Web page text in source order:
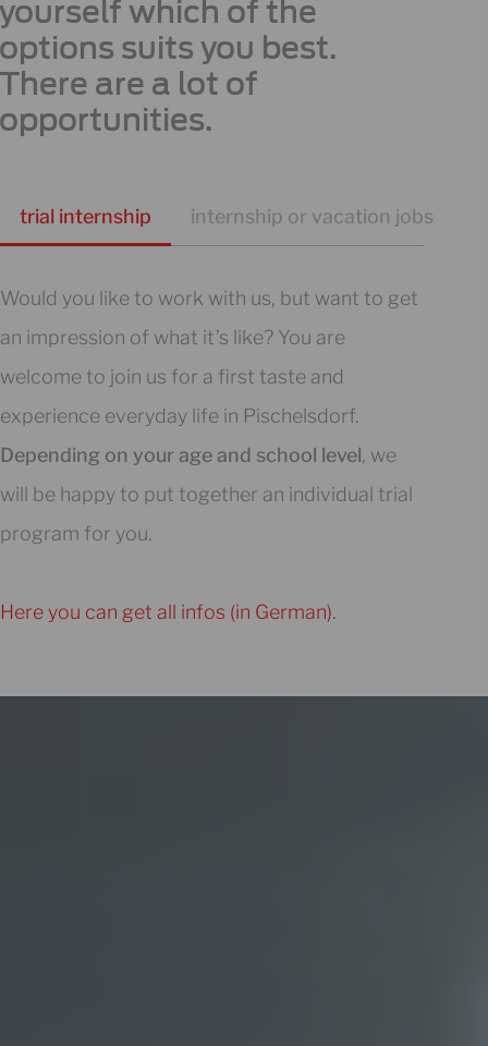
which of the
suits you best.
are a lot of
trial internship internship or vacation jobs
Would you like to work with us, but want to get
an impression of what it’s like? You are
welcome to join us for a first taste and
experience everyday life in Pischelsdorf.
Depending on your age and school level, we
will be happy to put together an individual trial
program for you.
Here you can get all infos (in German).